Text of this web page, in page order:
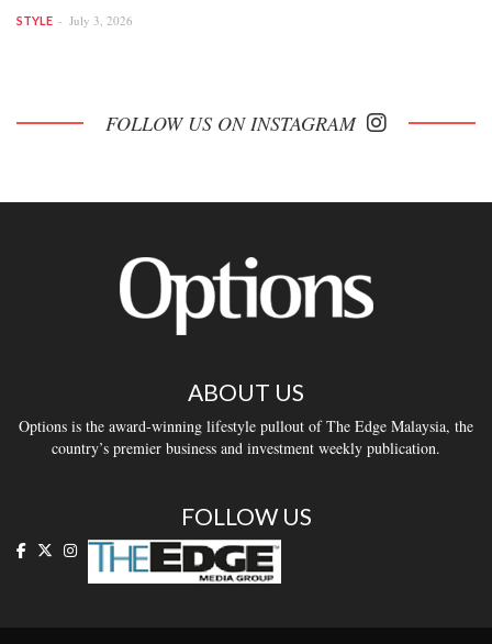
STYLE July 3, 2026
FOLLOW US ON INSTAGRAM
ABOUT US
Options is the award-winning lifestyle pullout of The Edge Malaysia, the
country’s premier business and investment weekly publication.
FOLLOW US